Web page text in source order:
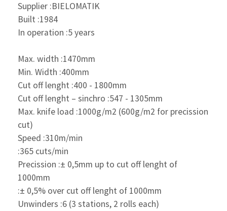
Supplier :BIELOMATIK
Built :1984
In operation :5 years
Max. width :1470mm
Min. Width :400mm
Cut off lenght :400 - 1800mm
Cut off lenght – sinchro :547 - 1305mm
Max. knife load :1000g/m2 (600g/m2 for precission
cut)
Speed :310m/min
:365 cuts/min
Precission :± 0,5mm up to cut offlenght of
1000mm
:± 0,5% over cut off lenght of 1000mm
Unwinders :6 (3 stations, 2 rolls each)